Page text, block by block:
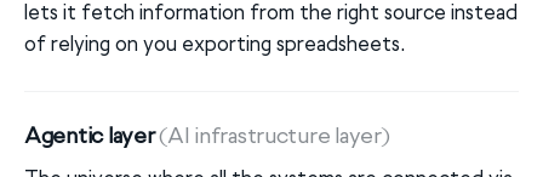
lets it fetch information from the right source instead
of relying on you exporting spreadsheets.
Agentic layer(AI infrastructure layer)